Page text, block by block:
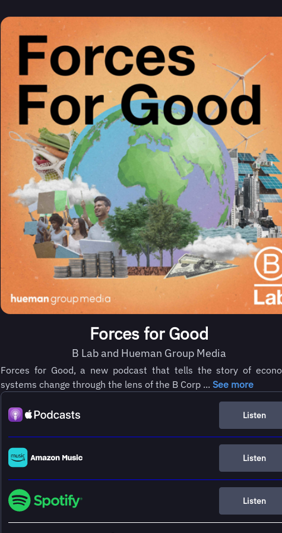
Forces for Good
B Lab and Hueman Group Media
Forces for Good, a new podcast that tells the story of
systems change through the lens of the B Corp ... See more
Listen
Listen
Listen